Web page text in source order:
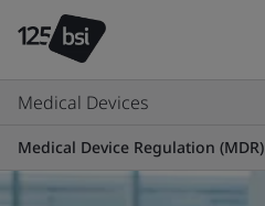
Medical Devices
Medical Device Regulation (MDR)